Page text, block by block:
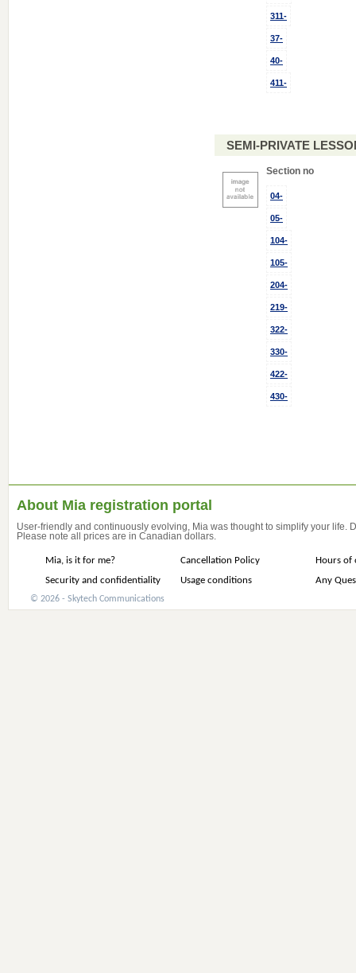
311-
37-
40-
411-
SEMI-PRIVATE
Section no
04-
05-
104-
105-
204-
219-
322-
330-
422-
430-
About Mia registration portal
User-friendly and continuously evolving, Mia was thought to simplify your life.
Please note all prices are in Canadian dollars.
Mia, is it for me? Cancellation Policy
Hours of
Security and confidentiality
Usage conditions Any
© 2026 - Skytech Communications